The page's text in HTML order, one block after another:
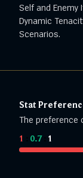
Self and Enemy
Dynamic
Scenarios.
Stat
The preference
1 0.7: 1